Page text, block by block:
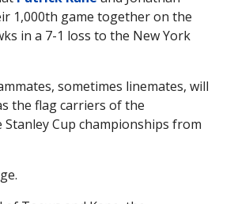
1,000th game together on the
in a 7-1 loss to the New York
sometimes linemates, will
the flag carriers of the
Stanley Cup championships from